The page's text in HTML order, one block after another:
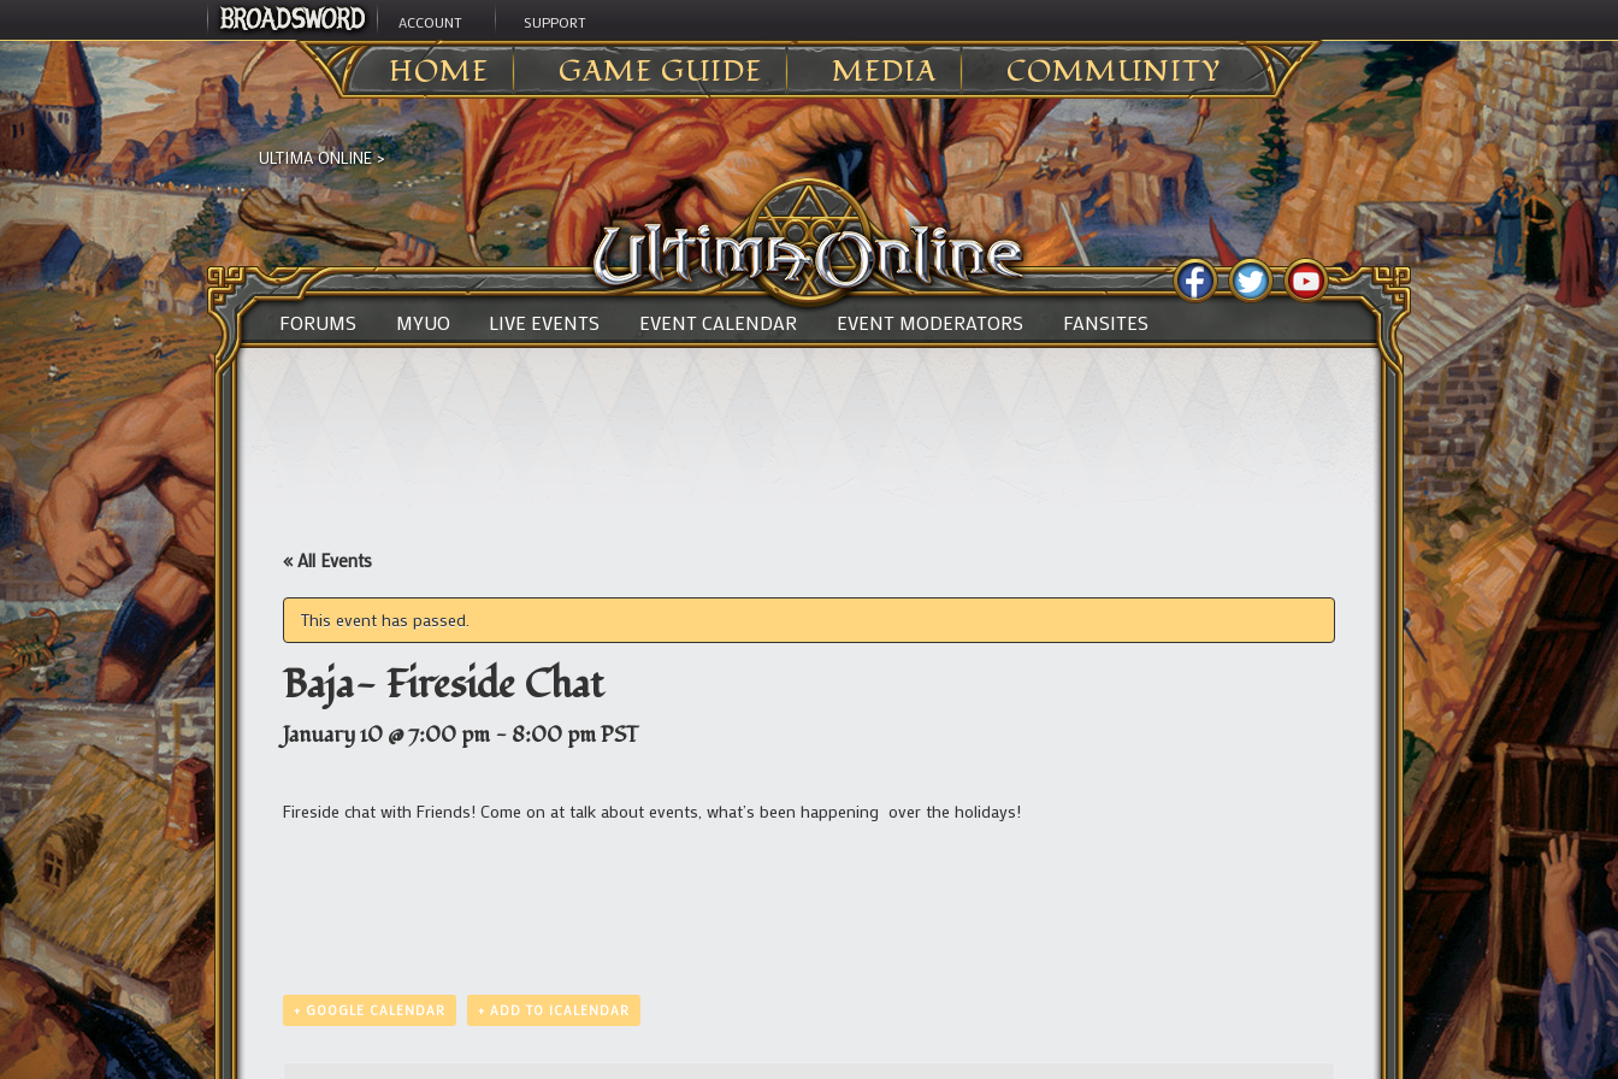
ACCOUNT SUPPORT
HOME GAME GUIDE MEDIA COMMUNITY
ULTIMA ONLINE>
FORUMS MYUO LIVE EVENTS EVENT CALENDAR EVENT MODERATORS FANSITES
« All Events
This event has passed.
Baja- Fireside Chat
January 10 @ 7:00 pm - 8:00 pmPST
Fireside chat with Friends! Come on at talk about events, what’s been happening over the holidays!
+ GOOGLE CALENDAR + ADD TO ICALENDAR